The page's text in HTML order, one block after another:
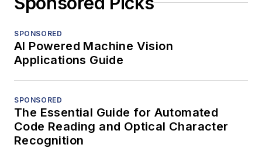
SPONSORED
AI Powered Machine Vision
Applications Guide
SPONSORED
The Essential Guide for Automated
Code Reading and Optical Character
Recognition